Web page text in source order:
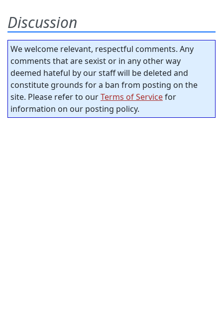
Discussion
We welcome relevant, respectful comments. Any
comments that are sexist or in any other way
deemed hateful by our staff will be deleted and
constitute grounds for a ban from posting on the
site. Please refer to ourTerms of Servicefor
information on our posting policy.